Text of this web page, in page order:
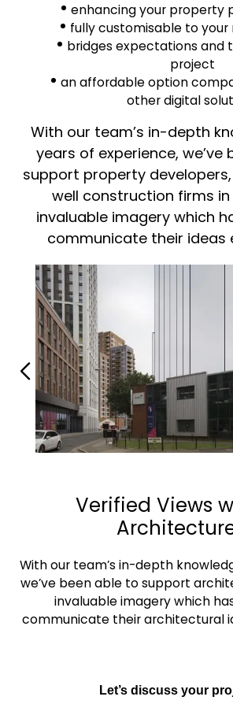
enhancing your property
fully customisable to your
bridges expectations and
project
an affordable option
other digital
With our team’s in-depth
years of experience, we’ve
support property
well construction firms in
invaluable imagery which
communicate their ideas
Verified Views
With our team’s in-depth
we’ve been able to support
invaluable imagery which
communicate their architectural
Let’s discuss your